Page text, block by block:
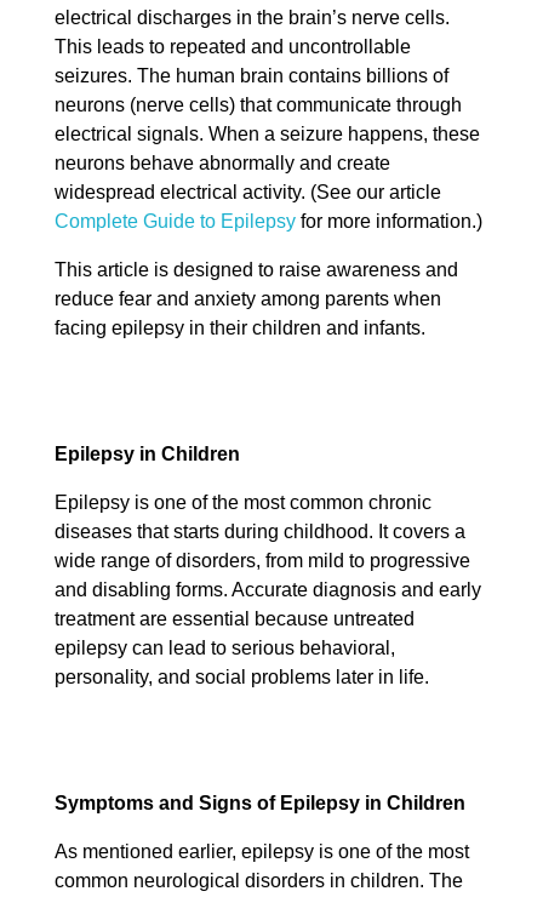
electrical discharges in the brain’s nerve cells.
This leads to repeated and uncontrollable
seizures. The human brain contains billions of
neurons (nerve cells) that communicate through
electrical signals. When a seizure happens, these
neurons behave abnormally and create
widespread electrical activity. (See our article
Complete Guide to Epilepsy for more information.)
This article is designed to raise awareness and
reduce fear and anxiety among parents when
facing epilepsy in their children and infants.
Epilepsy in Children
Epilepsy is one of the most common chronic
diseases that starts during childhood. It covers a
wide range of disorders, from mild to progressive
and disabling forms. Accurate diagnosis and early
treatment are essential because untreated
epilepsy can lead to serious behavioral,
personality, and social problems later in life.
Symptoms and Signs of Epilepsy in Children
As mentioned earlier, epilepsy is one of the most
common neurological disorders in children. The